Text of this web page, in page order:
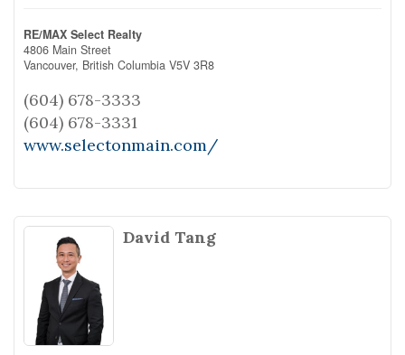
RE/MAX Select Realty
4806 Main Street
Vancouver, British Columbia V5V 3R8
(604) 678-3333
(604) 678-3331
www.selectonmain.com/
David Tang